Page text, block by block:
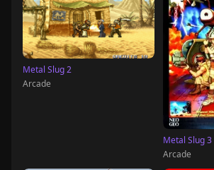
Metal Slug 2
Arcade
Metal Slug 3
Arcade